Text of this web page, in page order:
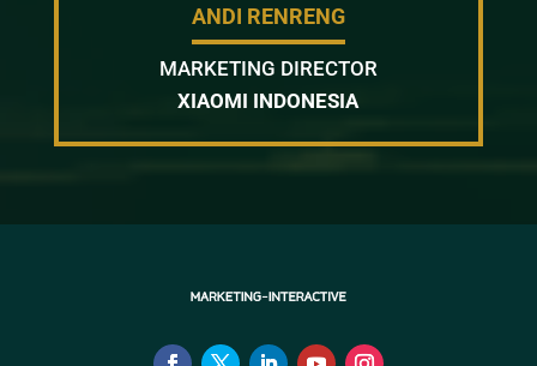
ANDI RENRENG
MARKETING DIRECTOR
XIAOMI INDONESIA